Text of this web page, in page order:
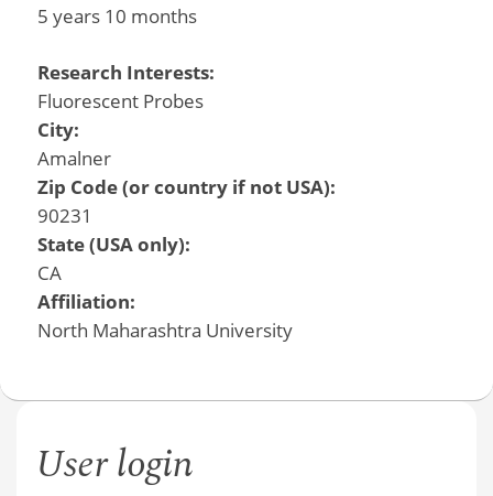
5 years 10 months
Research Interests:
Fluorescent Probes
City:
Amalner
Zip Code (or country if not USA):
90231
State (USA only):
CA
Affiliation:
North Maharashtra University
User login